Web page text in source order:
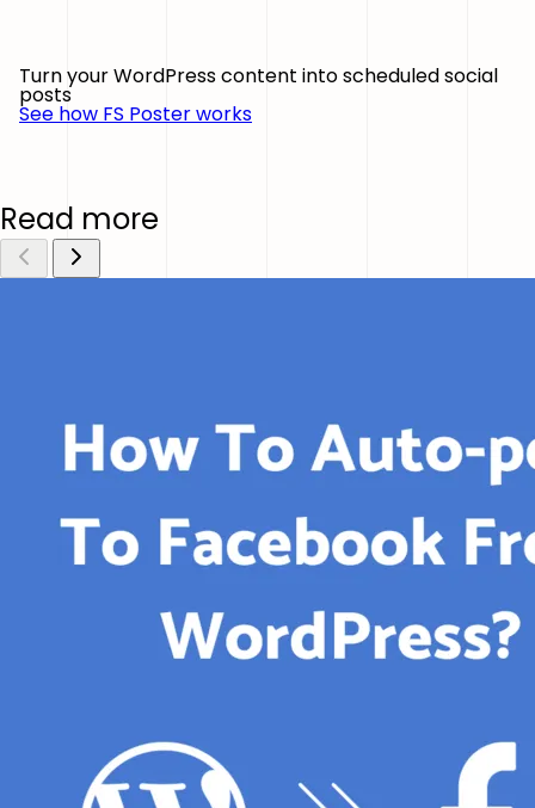
Turn your WordPress content into scheduled social
posts
See how FS Poster works
Read more